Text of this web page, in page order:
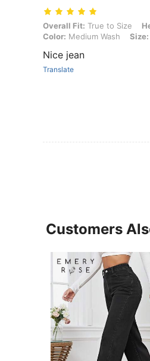
Overall Fit: True to Size, Height:
Overall Fit: True to Size
Color: Medium Wash Size:
Nice jean
Translate
Customers